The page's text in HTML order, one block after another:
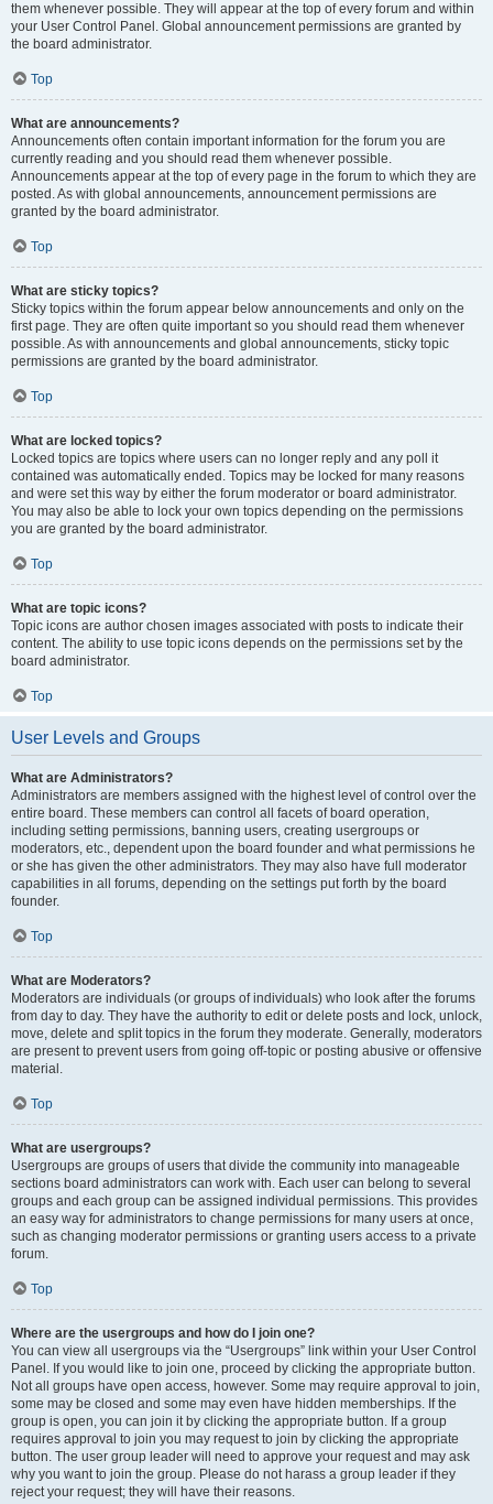
them whenever possible. They will appear at the top of every forum and within
your User Control Panel. Global announcement permissions are granted by
the board administrator.
Top
What are announcements?
Announcements often contain important information for the forum you are
currently reading and you should read them whenever possible.
Announcements appear at the top of every page in the forum to which they are
posted. As with global announcements, announcement permissions are
granted by the board administrator.
Top
What are sticky topics?
Sticky topics within the forum appear below announcements and only on the
first page. They are often quite important so you should read them whenever
possible. As with announcements and global announcements, sticky topic
permissions are granted by the board administrator.
Top
What are locked topics?
Locked topics are topics where users can no longer reply and any poll it
contained was automatically ended. Topics may be locked for many reasons
and were set this way by either the forum moderator or board administrator.
You may also be able to lock your own topics depending on the permissions
you are granted by the board administrator.
Top
What are topic icons?
Topic icons are author chosen images associated with posts to indicate their
content. The ability to use topic icons depends on the permissions set by the
board administrator.
Top
User Levels and Groups
What are Administrators?
Administrators are members assigned with the highest level of control over the
entire board. These members can control all facets of board operation,
including setting permissions, banning users, creating usergroups or
moderators, etc., dependent upon the board founder and what permissions he
or she has given the other administrators. They may also have full moderator
capabilities in all forums, depending on the settings put forth by the board
founder.
Top
What are Moderators?
Moderators are individuals (or groups of individuals) who look after the forums
from day to day. They have the authority to edit or delete posts and lock, unlock,
move, delete and split topics in the forum they moderate. Generally, moderators
are present to prevent users from going off-topic or posting abusive or offensive
material.
Top
What are usergroups?
Usergroups are groups of users that divide the community into manageable
sections board administrators can work with. Each user can belong to several
groups and each group can be assigned individual permissions. This provides
an easy way for administrators to change permissions for many users at once,
such as changing moderator permissions or granting users access to a private
forum.
Top
Where are the usergroups and how do I join one?
You can view all usergroups via the “Usergroups” link within your User Control
Panel. If you would like to join one, proceed by clicking the appropriate button.
Not all groups have open access, however. Some may require approval to join,
some may be closed and some may even have hidden memberships. If the
group is open, you can join it by clicking the appropriate button. If a group
requires approval to join you may request to join by clicking the appropriate
button. The user group leader will need to approve your request and may ask
why you want to join the group. Please do not harass a group leader if they
reject your request; they will have their reasons.